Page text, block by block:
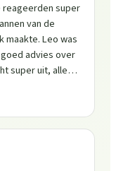
reageerden super
van de
Leo was
advies over
aanrader, ik